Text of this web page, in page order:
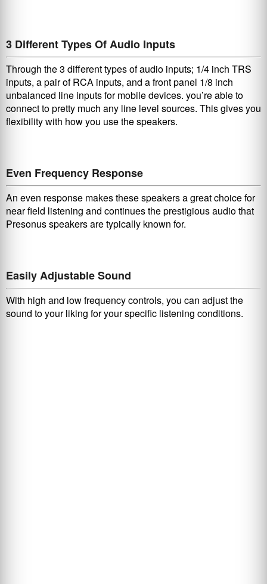
3 Different Types Of Audio Inputs
Through the 3 different types of audio inputs; 1/4 inch TRS
inputs, a pair of RCA inputs, and a front panel 1/8 inch
unbalanced line inputs for mobile devices. you’re able to
connect to pretty much any line level sources. This gives you
flexibility with how you use the speakers.
Even Frequency Response
An even response makes these speakers a great choice for
near field listening and continues the prestigious audio that
Presonus speakers are typically known for.
Easily Adjustable Sound
With high and low frequency controls, you can adjust the
sound to your liking for your specific listening conditions.